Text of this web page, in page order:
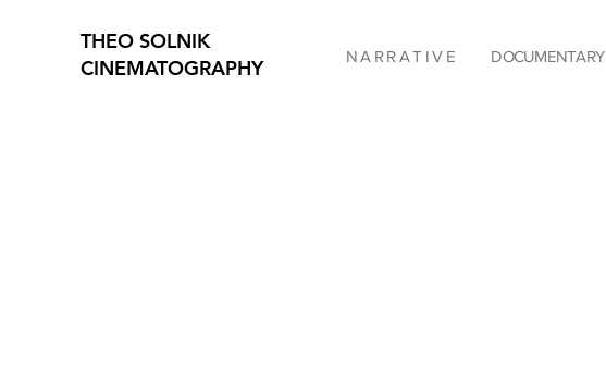
N A R R A T I V E DOCUMENTARY
THEO SOLNIK
CINEMATOGRAPHY